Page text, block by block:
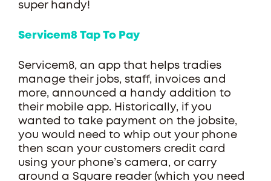
super handy!
Servicem8 Tap To Pay
Servicem8, an app that helps tradies
manage their jobs, staff, invoices and
more, announced a handy addition to
their mobile app. Historically, if you
wanted to take payment on the jobsite,
you would need to whip out your phone
then scan your customers credit card
using your phone’s camera, or carry
around a Square reader (which you need